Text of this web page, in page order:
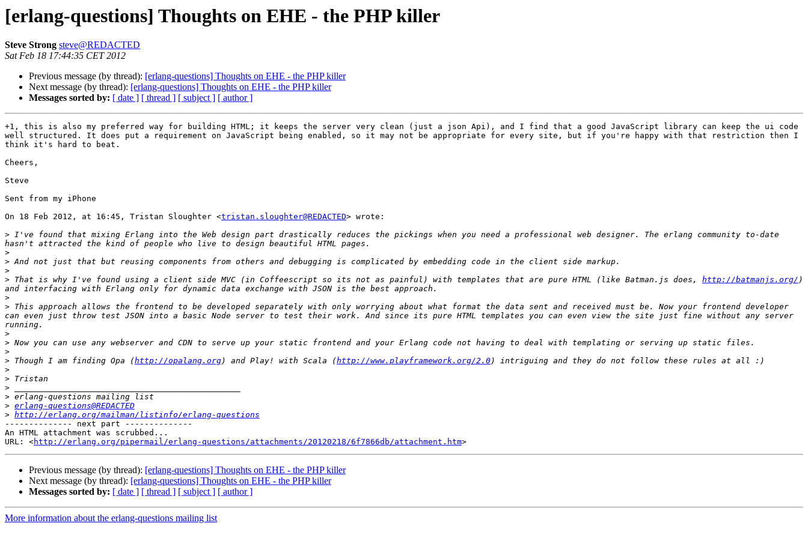
[erlang-questions] Thoughts on EHE - the PHP killer
Steve Strong steve@REDACTED
Sat Feb 18 17:44:35 CET 2012
Previous message (by thread): [erlang-questions] Thoughts on EHE - the PHP killer
Next message (by thread): [erlang-questions] Thoughts on EHE - the PHP killer
Messages sorted by: [ date ] [ thread ] [ subject ] [ author ]
+1, this is also my preferred way for building HTML; it keeps the server very clean (just a json Api), and I find that a good JavaScript library can keep the ui code
well structured. It does put a requirement on JavaScript being enabled, so it may not be appropriate for every site, but if you're happy with that restriction then I
think it's hard to beat.
Cheers,
Steve
Sent from my iPhone
On 18 Feb 2012, at 16:45, Tristan Sloughter <tristan.sloughter@REDACTED> wrote:
> I've found that mixing Erlang into the Web design part drastically reduces the pickings when you need a professional web designer. The erlang community to-date
>
>
>
> That is why I've found using a client side MVC (in Coffeescript so its not as painful) with templates that are pure HTML (like Batman.js does, http://batmanjs.org/ )
>
> This approach allows the frontend to be developed separately with only worrying about what format the data sent and received must be. Now your frontend developer
can even just throw test JSON into a basic Node server to test their work. And since its pure HTML templates you can even view the site just fine without any server
>
>
>
> Though I am finding Opa (http://opalang.org) and Play! with Scala (http://www.playframework.org/2.0
>
>
>
>
> erlang-questions@REDACTED
> http://erlang.org/mailman/listinfo/erlang-questions
-------------- next part --------------
An HTML attachment was scrubbed...
URL: <http://erlang.org/pipermail/erlang-questions/attachments/20120218/6f7866db/attachment.htm
Previous message (by thread): [erlang-questions] Thoughts on EHE - the PHP killer
Next message (by thread): [erlang-questions] Thoughts on EHE - the PHP killer
Messages sorted by: [ date ] [ thread ] [ subject ] [ author ]
More information about the erlang-questions mailing list